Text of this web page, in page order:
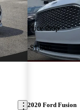
Price drop
-$1,000
2020 Ford Fusion